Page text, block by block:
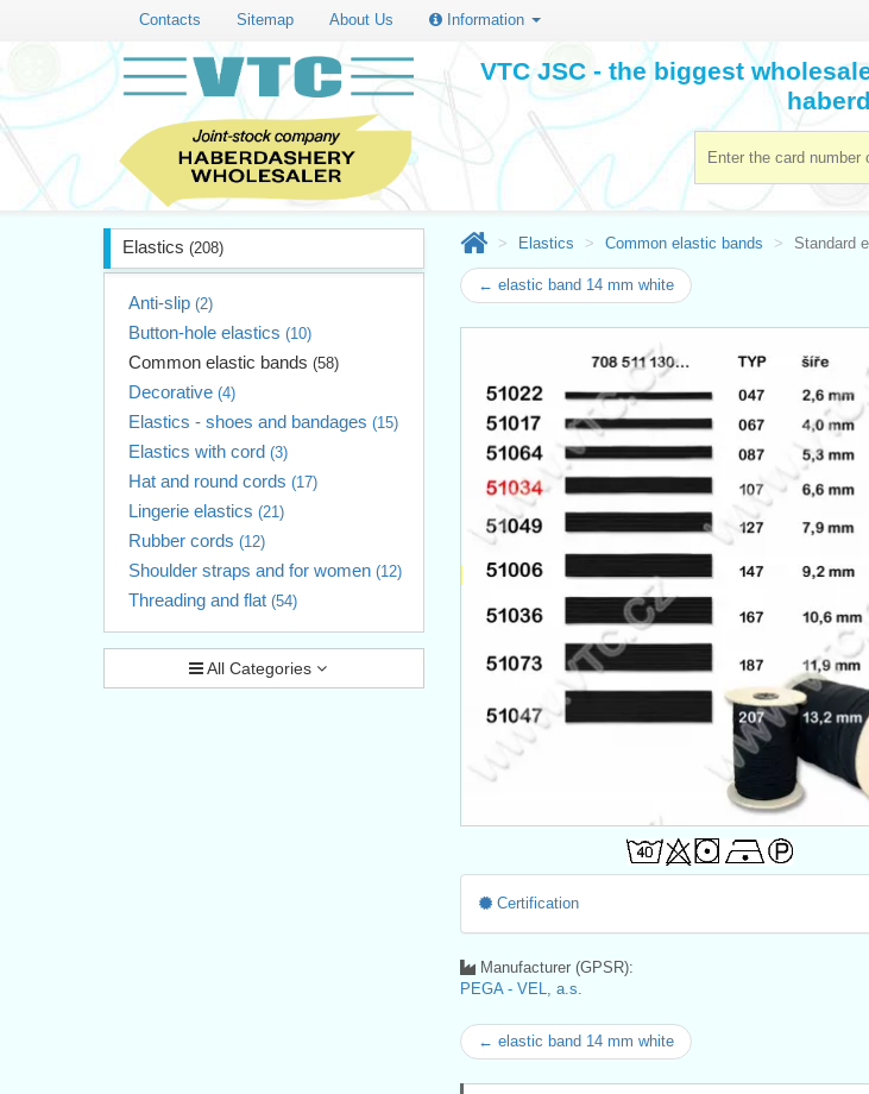
Contacts Sitemap About Us Information
VTC JSC - the biggest
Elastics (208)
Anti-slip (2)
Button-hole elastics (10)
Common elastic bands (58)
Decorative (4)
Elastics - shoes and bandages (15)
Elastics with cord (3)
Hat and round cords (17)
Lingerie elastics (21)
Rubber cords (12)
Shoulder straps and for women (12)
Threading and flat (54)
All Categories
Elastics Common elastic bands Standard
← elastic band 14 mm white
Certification
Manufacturer (GPSR):
PEGA - VEL, a.s.
← elastic band 14 mm white